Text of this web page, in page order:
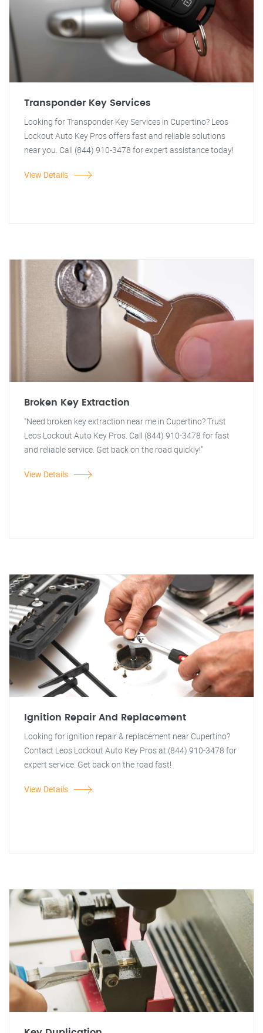
Transponder Key Services
Looking for Transponder Key Services in Cupertino? Leos
Lockout Auto Key Pros offers fast and reliable solutions
near you. Call (844) 910-3478 for expert assistance today!
View Details
Broken Key Extraction
"Need broken key extraction near me in Cupertino? Trust
Leos Lockout Auto Key Pros. Call (844) 910-3478 for fast
and reliable service. Get back on the road quickly!"
View Details
Ignition Repair And Replacement
Looking for ignition repair & replacement near Cupertino?
Contact Leos Lockout Auto Key Pros at (844) 910-3478 for
expert service. Get back on the road fast!
View Details